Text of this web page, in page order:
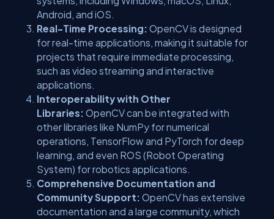
Android, and iOS.
Real-Time Processing: OpenCV is designed
for real-time applications, making it suitable for
projects that require immediate processing,
such as video streaming and interactive
applications.
Interoperability with Other
Libraries: OpenCV can be integrated with
other libraries like NumPy for numerical
operations, TensorFlow and PyTorch for deep
learning, and even ROS (Robot Operating
System) for robotics applications.
Comprehensive Documentation and
Community Support: OpenCV has extensive
documentation and a large community, which